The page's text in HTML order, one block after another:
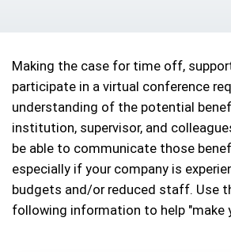
Making the case for time off,
participate in a virtual conference
understanding of the potential
institution, supervisor, and
be able to communicate those
especially if your company is
budgets and/or reduced staff. Use
following information to help "make